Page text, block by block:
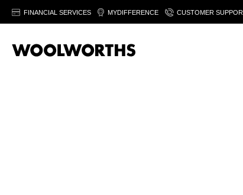
FINANCIAL SERVICES MYDIFFERENCE CUSTOMER